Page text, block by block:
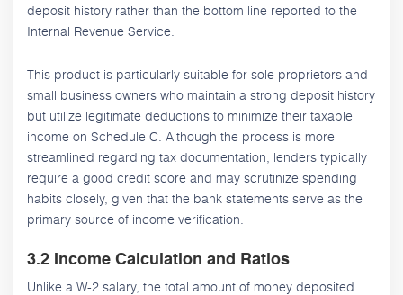
deposit history rather than the bottom line reported to the
Internal Revenue Service.
This product is particularly suitable for sole proprietors and
small business owners who maintain a strong deposit history
but utilize legitimate deductions to minimize their taxable
income on Schedule C. Although the process is more
streamlined regarding tax documentation, lenders typically
require a good credit score and may scrutinize spending
habits closely, given that the bank statements serve as the
primary source of income verification.
3.2 Income Calculation and Ratios
Unlike a W-2 salary, the total amount of money deposited